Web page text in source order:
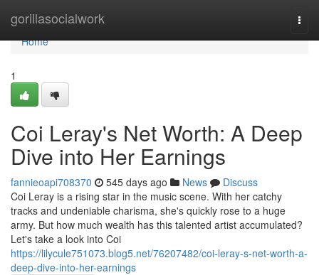
gorillasocialwork
Home
Home
1
Coi Leray's Net Worth: A Deep
Dive into Her Earnings
fannieoapi708370 545 days ago News
Discuss
Coi Leray is a rising star in the music scene. With her catchy
tracks and undeniable charisma, she's quickly rose to a huge
army. But how much wealth has this talented artist accumulated?
Let's take a look into Coi
https://lilycule751073.blog5.net/76207482/coi-leray-s-net-worth-a-
deep-dive-into-her-earnings